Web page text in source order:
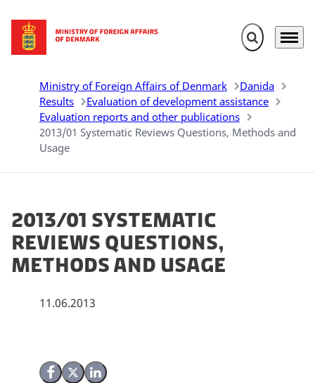
Go to frontpage Expand search
Menu
Ministry of Foreign Affairs of Denmark
Danida
Results
Evaluation of development assistance
Evaluation reports and other publications
2013/01 Systematic Reviews Questions, Methods and
Usage
2013/01 Systematic
Reviews Questions,
Methods and Usage
11.06.2013
Share on Facebook
Share on X (Twitter)
Share on LinkedIn